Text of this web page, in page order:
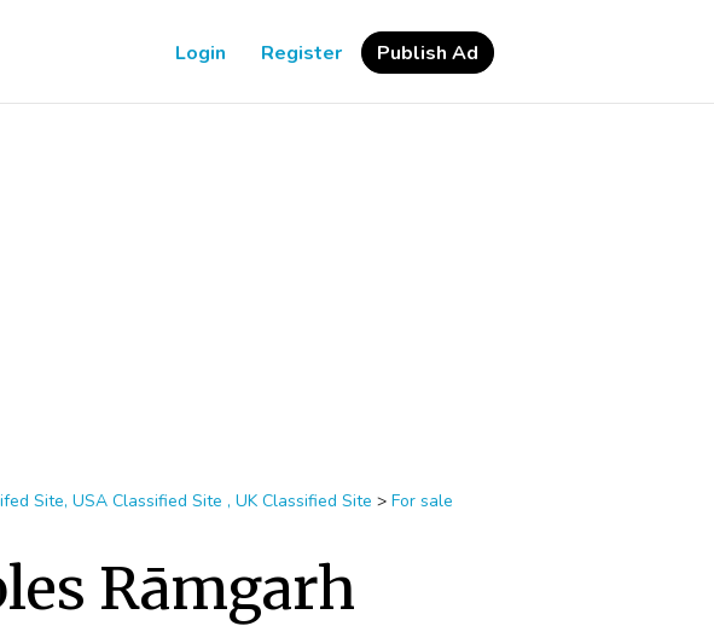
Login Register Publish Ad
Site, USA Classified Site , UK Classified Site > For sale
Rāmgarh